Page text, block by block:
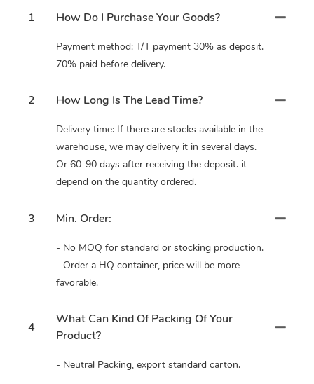
1 How Do I Purchase Your Goods?
Payment method: T/T payment 30% as deposit.
70% paid before delivery.
2 How Long Is The Lead Time?
Delivery time: If there are stocks available in the
warehouse, we may delivery it in several days.
Or 60-90 days after receiving the deposit. it
depend on the quantity ordered.
3 Min. Order:
- No MOQ for standard or stocking production.
- Order a HQ container, price will be more
favorable.
4
What Can Kind Of Packing Of Your
Product?
- Neutral Packing, export standard carton.